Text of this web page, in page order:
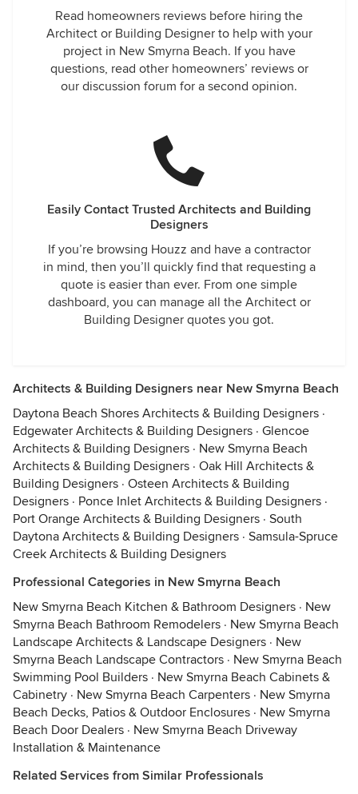
Read homeowners reviews before hiring the
Architect or Building Designer to help with your
project in New Smyrna Beach. If you have
questions, read other homeowners’ reviews or
our discussion forum for a second opinion.
Easily Contact Trusted Architects and Building
Designers
If you’re browsing Houzz and have a contractor
in mind, then you’ll quickly find that requesting a
quote is easier than ever. From one simple
dashboard, you can manage all the Architect or
Building Designer quotes you got.
Architects & Building Designers near New Smyrna Beach
Daytona Beach Shores Architects & Building Designers ·
Edgewater Architects & Building Designers · Glencoe
Architects & Building Designers · New Smyrna Beach
Architects & Building Designers · Oak Hill Architects &
Building Designers · Osteen Architects & Building
Designers · Ponce Inlet Architects & Building Designers ·
Port Orange Architects & Building Designers · South
Daytona Architects & Building Designers · Samsula-Spruce
Creek Architects & Building Designers
Professional Categories in New Smyrna Beach
New Smyrna Beach Kitchen & Bathroom Designers · New
Smyrna Beach Bathroom Remodelers · New Smyrna Beach
Landscape Architects & Landscape Designers · New
Smyrna Beach Landscape Contractors · New Smyrna Beach
Swimming Pool Builders · New Smyrna Beach Cabinets &
Cabinetry · New Smyrna Beach Carpenters · New Smyrna
Beach Decks, Patios & Outdoor Enclosures · New Smyrna
Beach Door Dealers · New Smyrna Beach Driveway
Installation & Maintenance
Related Services from Similar Professionals